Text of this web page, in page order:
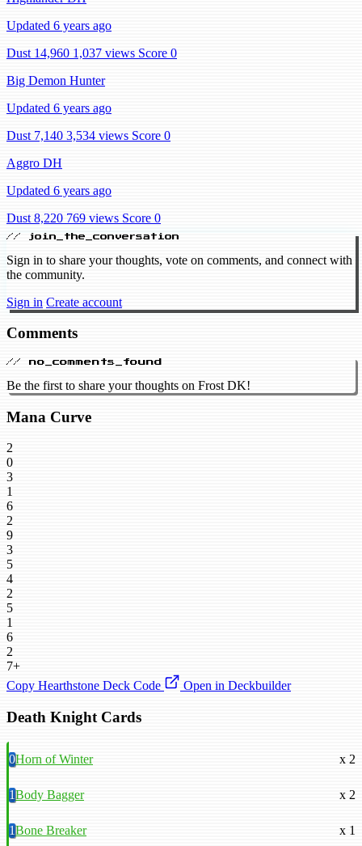
Updated 6 years ago
Dust 14,960 1,037 views Score 0
Big Demon Hunter
Updated 6 years ago
Dust 7,140 3,534 views Score 0
Aggro DH
Updated 6 years ago
Dust 8,220 769 views Score 0
// join_the_conversation
Sign in to share your thoughts, vote on comments, and connect with
the community.
Sign in Create account
Comments
// no_comments_found
Be the first to share your thoughts on Frost DK!
Mana Curve
2
0
3
1
6
2
9
3
5
4
2
5
1
6
2
7+
Copy Hearthstone Deck Code
Open in Deckbuilder
Death Knight Cards
0Horn of Winter x 2
1Body Bagger x 2
1Bone Breaker x 1